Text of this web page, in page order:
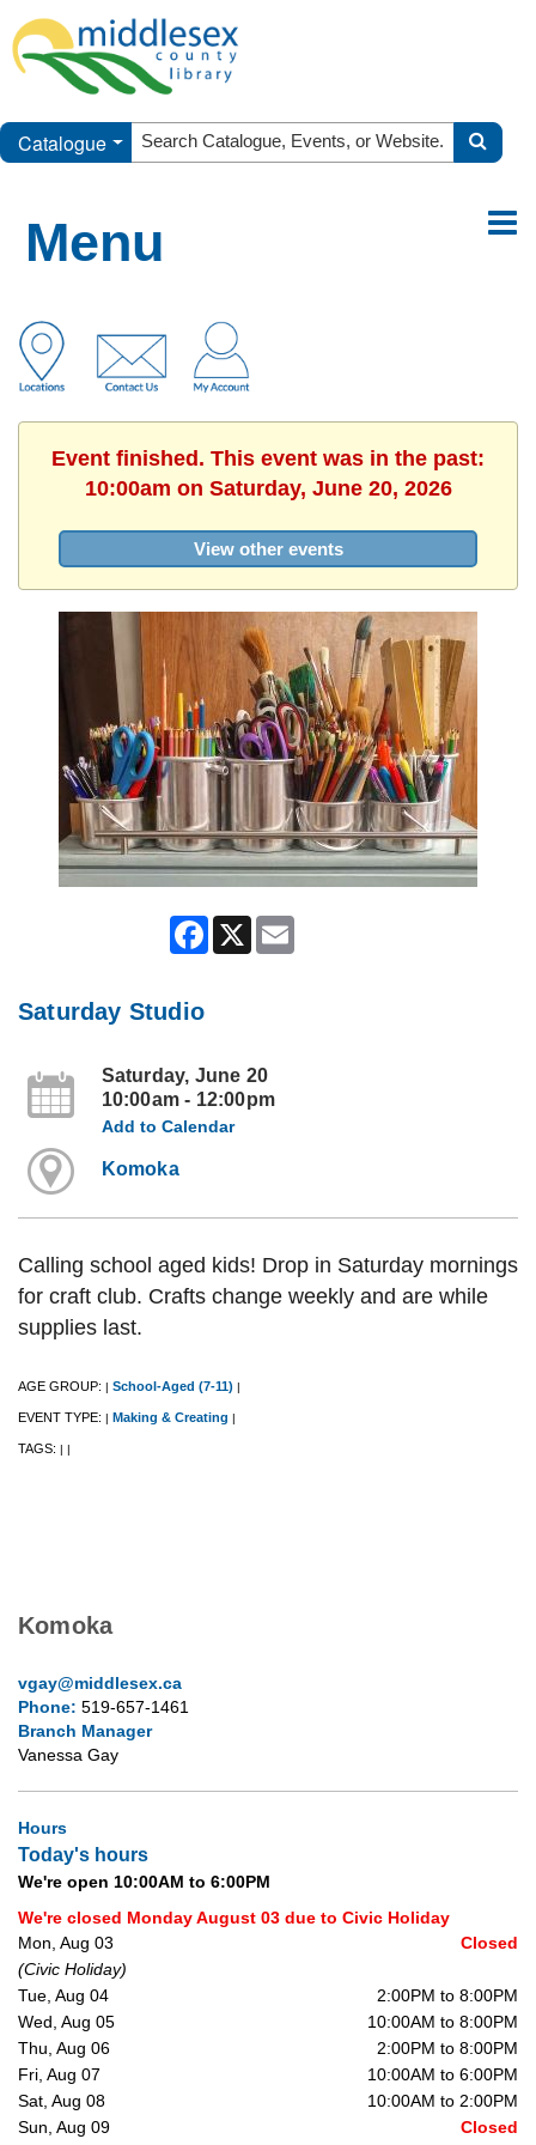
Catalogue
Menu
Event finished. This event was in the past:
10:00am on Saturday, June 20, 2026
View other events
Facebook
X
Saturday Studio
Saturday, June 20
10:00am - 12:00pm
Add to Calendar
Komoka
Calling school aged kids! Drop in Saturday mornings
for craft club. Crafts change weekly and are while
supplies last.
AGE GROUP: | School-Aged (7-11) |
EVENT TYPE: | Making & Creating |
TAGS: | |
Komoka
vgay@middlesex.ca
Phone: 519-657-1461
Branch Manager
Vanessa Gay
Hours
Today's hours
We're open 10:00AM to 6:00PM
We're closed Monday August 03 due to Civic Holiday
Mon, Aug 03
Closed
(Civic Holiday)
Tue, Aug 04
2:00PM to 8:00PM
Wed, Aug 05
10:00AM to 8:00PM
Thu, Aug 06
2:00PM to 8:00PM
Fri, Aug 07
10:00AM to 6:00PM
Sat, Aug 08
10:00AM to 2:00PM
Sun, Aug 09
Closed